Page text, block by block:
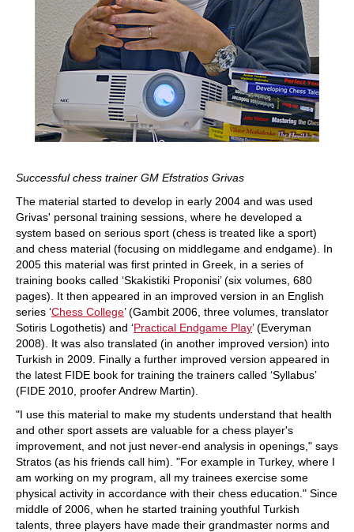
Successful chess trainer GM Efstratios Grivas
The material started to develop in early 2004 and was used
Grivas' personal training sessions, where he developed a
system based on serious sport (chess is treated like a sport)
and chess material (focusing on middlegame and endgame). In
2005 this material was first printed in Greek, in a series of
training books called ‘Skakistiki Proponisi’ (six volumes, 680
pages). It then appeared in an improved version in an English
series ‘Chess College’ (Gambit 2006, three volumes, translator
Sotiris Logothetis) and ‘Practical Endgame Play’ (Everyman
2008). It was also translated (in another improved version) into
Turkish in 2009. Finally a further improved version appeared in
the latest FIDE book for training the trainers called ‘Syllabus’
(FIDE 2010, proofer Andrew Martin).
"I use this material to make my students understand that health
and other sport assets are valuable for a chess player's
improvement, and not just never-end analysis in openings," says
Stratos (as his friends call him). "For example in Turkey, where I
am working on my program, all my trainees exercise some
physical activity in accordance with their chess education." Since
middle of 2006, when he started training youthful Turkish
talents, three players have made their grandmaster norms and